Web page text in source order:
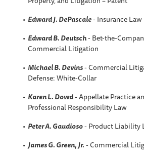
Edward J. DePascale- Insurance Law
Edward B. Deutsch- Bet-the-
Commercial Litigation
Michael B. Devins- Commercial
Defense: White-Collar
Karen L. Dowd- Appellate Practice
Professional Responsibility Law
Peter A. Gaudioso- Product Liability
James G. Green, Jr.- Commercial